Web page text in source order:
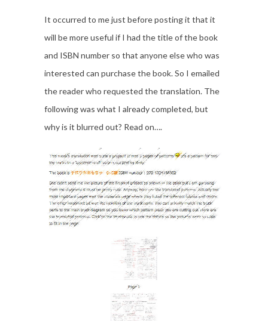
It occurred to me just before posting it that it
will be more useful if I had the title of the book
and ISBN number so that anyone else who was
interested can purchase the book. So I emailed
the reader who requested the translation. The
following was what I already completed, but
why is it blurred out? Read on….